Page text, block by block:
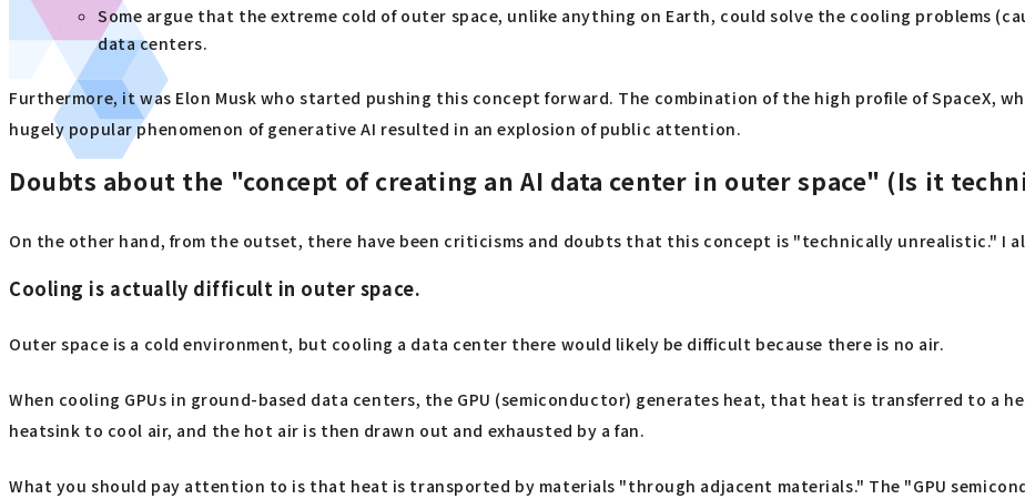
Some argue that the extreme cold of outer space, unlike anything on Earth, could solve the cooling problems
data centers.
Furthermore, it was Elon Musk who started pushing this concept forward. The combination of the high profile of SpaceX,
hugely popular phenomenon of generative AI resulted in an explosion of public attention.
Doubts about the "concept of creating an AI data center in outer space" (Is it
On the other hand, from the outset, there have been criticisms and doubts that this concept is "technically unrealistic." I
Cooling is actually difficult in outer space.
Outer space is a cold environment, but cooling a data center there would likely be difficult because there is no air.
When cooling GPUs in ground-based data centers, the GPU (semiconductor) generates heat, that heat is transferred to a
heatsink to cool air, and the hot air is then drawn out and exhausted by a fan.
What you should pay attention to is that heat is transported by materials "through adjacent materials." The "GPU